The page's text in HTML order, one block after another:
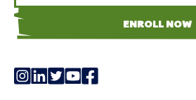
ENROLL NOW